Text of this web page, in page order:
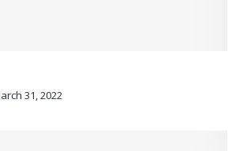
31, 2022